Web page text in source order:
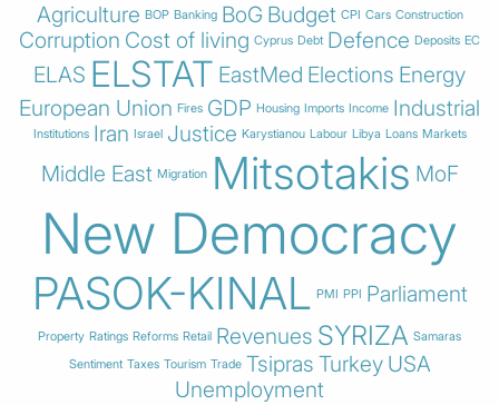
Agriculture BOP Banking BoG Budget CPI Cars Construction
Corruption Cost of living Cyprus Debt Defence Deposits EC
ELAS ELSTAT EastMed Elections Energy
European Union Fires GDP Housing Imports Income Industrial
Institutions Iran Israel Justice Karystianou Labour Libya Loans Markets
Middle East Migration Mitsotakis MoF
New Democracy
PASOK-KINAL PMI PPI Parliament
Property Ratings Reforms Retail Revenues SYRIZA Samaras
Sentiment Taxes Tourism Trade Tsipras Turkey USA
Unemployment